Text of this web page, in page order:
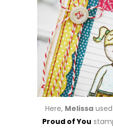
Here, Melissa
Proud of You